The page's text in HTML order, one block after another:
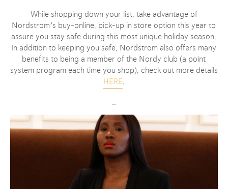
While shopping down your list, take advantage of
Nordstrom’s buy-online, pick-up in store option this year to
assure you stay safe during this most unique holiday season.
In addition to keeping you safe, Nordstrom also offers many
benefits to being a member of the Nordy club (a point
system program each time you shop), check out more details
HERE.